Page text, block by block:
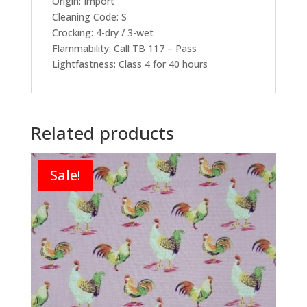
Cleaning Code: S
Crocking: 4-dry / 3-wet
Flammability: Call TB 117 – Pass
Lightfastness: Class 4 for 40 hours
Related products
Sale!